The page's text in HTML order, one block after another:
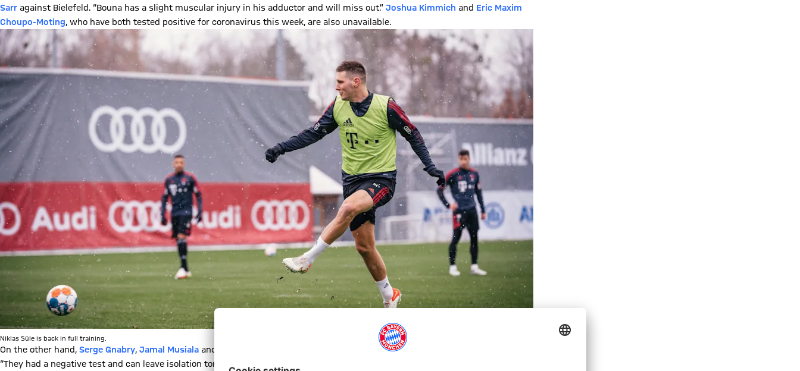
Sarr against Bielefeld. “Bouna has a slight muscular injury in his adductor and will miss out.” Joshua Kimmich and Eric Maxim
Choupo-Moting, who have both tested positive for coronavirus this week, are also unavailable.
Niklas Süle is back in full training.
On the other hand, Serge Gnabry, Jamal Musiala and
all return to the squad after their coronavirus isolation.
“They had a negative test and can leave isolation tonight. They’re not yet in contention to start but it’s three more options for us,